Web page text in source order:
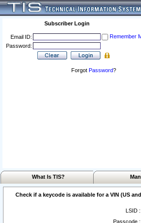
Subscriber Login
Email ID:
Remember
Password:
Forgot Password?
What Is TIS?
Check if a keycode is available for a VIN (US
LSID :
Passcode :